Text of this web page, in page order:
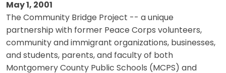
May 1, 2001
The Community Bridge Project -- a unique
partnership with former Peace Corps volunteers,
community and immigrant organizations, businesses,
and students, parents, and faculty of both
Montgomery County Public Schools (MCPS) and